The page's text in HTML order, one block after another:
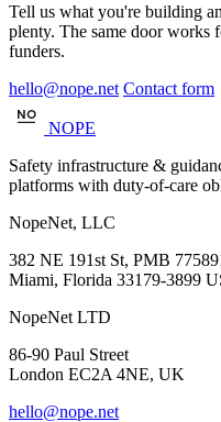
Tell us what you're building
plenty. The same door works
funders.
hello@nope.net Contact form
NOPE
Safety infrastructure &
platforms with duty-of-care
NopeNet, LLC
382 NE 191st St, PMB
Miami, Florida 33179-3899
NopeNet LTD
86-90 Paul Street
London EC2A 4NE, UK
hello@nope.net